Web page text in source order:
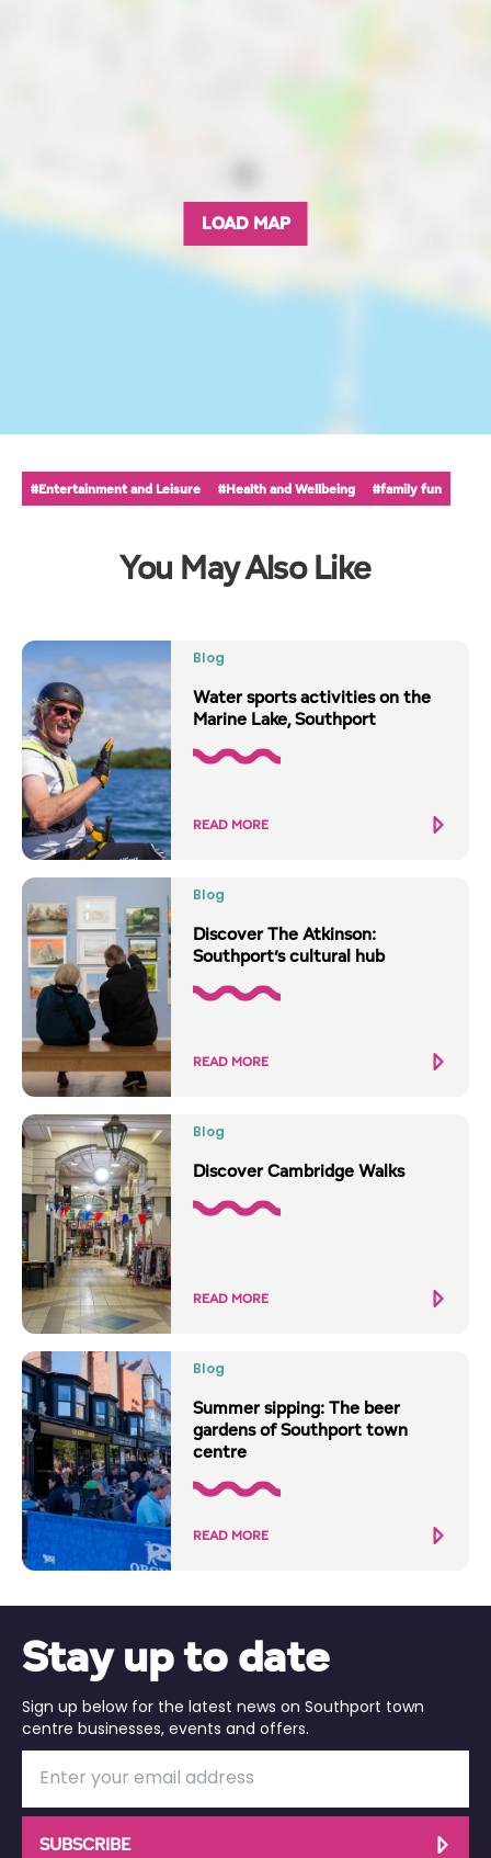
LOAD MAP
#Entertainment and Leisure #Health and Wellbeing #family fun
You May Also Like
Blog
Water sports activities on the
Marine Lake, Southport
READ MORE
Blog
Discover The Atkinson:
Southport’s cultural hub
READ MORE
Blog
Discover Cambridge Walks
READ MORE
Blog
Summer sipping: The beer
gardens of Southport town
centre
READ MORE
Stay up to date
Sign up below for the latest news on Southport town
centre businesses, events and offers.
SUBSCRIBE